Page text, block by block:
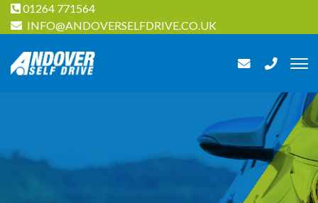
01264 771564
INFO@ANDOVERSELFDRIVE.CO.UK